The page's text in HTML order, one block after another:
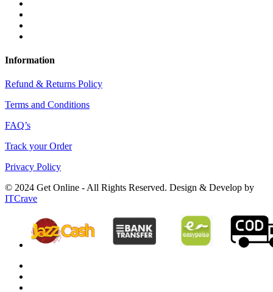
Information
Refund & Returns Policy
Terms and Conditions
FAQ’s
Track your Order
Privacy Policy
© 2024 Get Online - All Rights Reserved. Design & Develop by
ITCrave